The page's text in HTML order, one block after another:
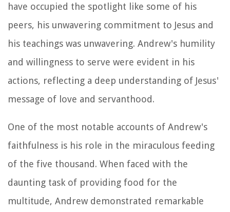
have occupied the spotlight like some of his
peers, his unwavering commitment to Jesus and
his teachings was unwavering. Andrew's humility
and willingness to serve were evident in his
actions, reflecting a deep understanding of Jesus'
message of love and servanthood.
One of the most notable accounts of Andrew's
faithfulness is his role in the miraculous feeding
of the five thousand. When faced with the
daunting task of providing food for the
multitude, Andrew demonstrated remarkable